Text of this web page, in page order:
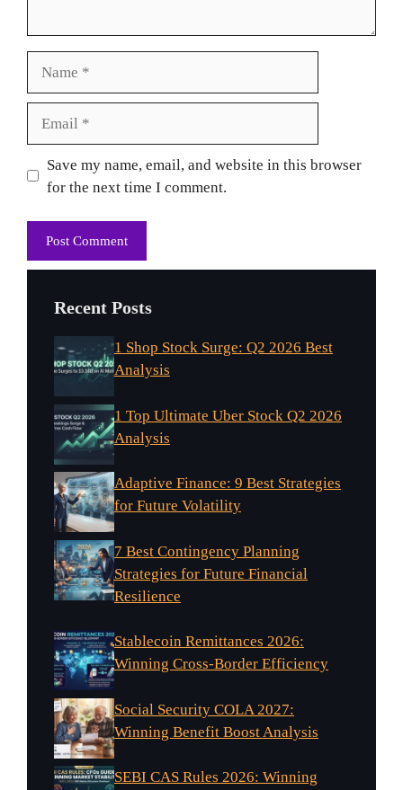
Website
Save my name, email, and website in this browser
for the next time I comment.
Recent Posts
1 Shop Stock Surge: Q2 2026 Best
Analysis
1 Top Ultimate Uber Stock Q2 2026
Analysis
Adaptive Finance: 9 Best Strategies
for Future Volatility
7 Best Contingency Planning
Strategies for Future Financial
Resilience
Stablecoin Remittances 2026:
Winning Cross-Border Efficiency
Social Security COLA 2027:
Winning Benefit Boost Analysis
SEBI CAS Rules 2026: Winning